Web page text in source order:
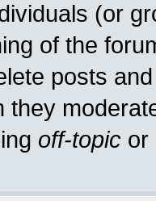
(or
of the
posts
they
off-topic or